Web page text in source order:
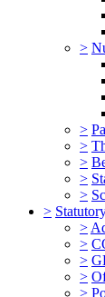
>
>
>
>
>
>
>
>
>
>
>
>